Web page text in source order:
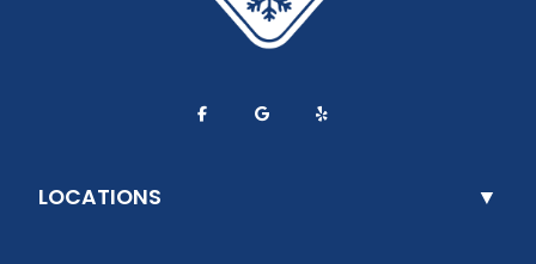
LOCATIONS